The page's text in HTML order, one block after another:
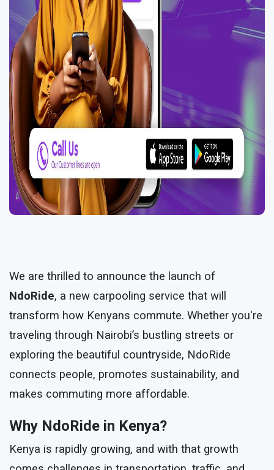
We are thrilled to announce the launch of
NdoRide, a new carpooling service that will
transform how Kenyans commute. Whether you're
traveling through Nairobi’s bustling streets or
exploring the beautiful countryside, NdoRide
connects people, promotes sustainability, and
makes commuting more affordable.
Why NdoRide in Kenya?
Kenya is rapidly growing, and with that growth